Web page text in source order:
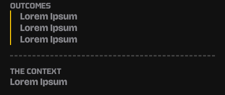
OUTCOMES
Lorem Ipsum
Lorem Ipsum
Lorem Ipsum
THE CONTEXT
Lorem Ipsum